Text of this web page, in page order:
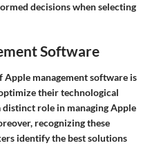
decisions when selecting
Software
Apple management software is
their technological
distinct role in managing Apple
recognizing these
identify the best solutions